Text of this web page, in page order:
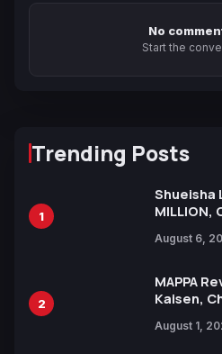
No
Start the
Trending Posts
1
Shueisha
MILLION,
August 6,
2
MAPPA
Kaisen,
Ahead of
August 1,